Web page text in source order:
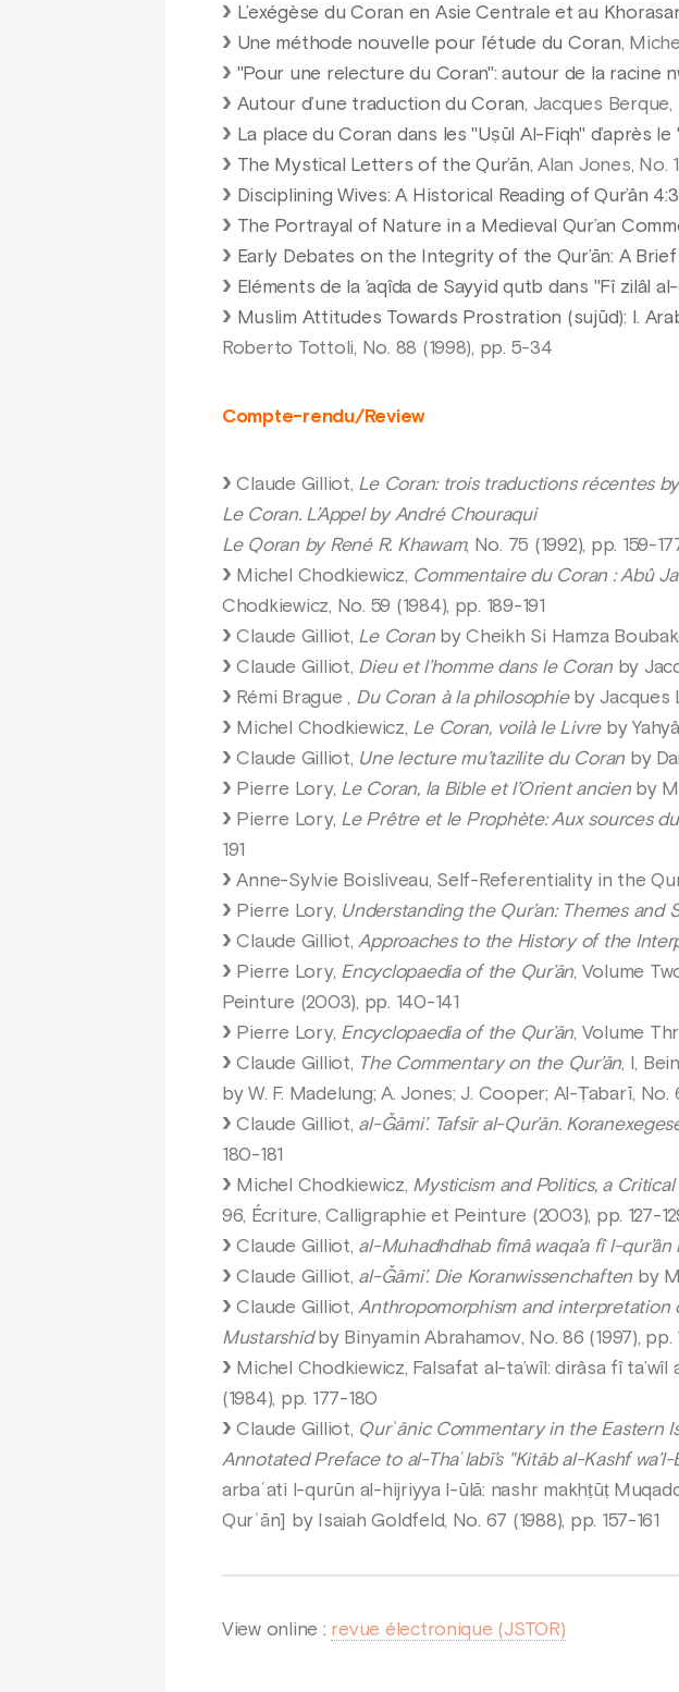
L’exégèse du Coran en Asie Centrale et au
Une méthode nouvelle pour l’étude du Coran,
"Pour une relecture du Coran": autour de la racine
Autour d’une traduction du Coran, Jacques Berque,
La place du Coran dans les "Uṣūl Al-Fiqh" d’après le
The Mystical Letters of the Qur’ān, Alan Jones, No.
Disciplining Wives: A Historical Reading of Qur’ân
The Portrayal of Nature in a Medieval Qur’an
Early Debates on the Integrity of the Qur’ān: A
Eléments de la ’aqîda de Sayyid qutb dans "Fî zilâl al-
Muslim Attitudes Towards Prostration (sujūd): I.
Roberto Tottoli, No. 88 (1998), pp. 5-34
Compte-rendu/Review
Claude Gilliot, Le Coran: trois traductions récentes
Le Coran. L’Appel by André Chouraqui
Le Qoran by René R. Khawam, No. 75 (1992), pp. 159-
Michel Chodkiewicz, Commentaire du Coran : Abû
Chodkiewicz, No. 59 (1984), pp. 189-191
Claude Gilliot, Le Coranby Cheikh Si Hamza
Claude Gilliot, Dieu et l’homme dans le Coranby
Rémi Brague , Du Coran à la philosophieby Jacques
Michel Chodkiewicz, Le Coran, voilà le Livreby
Claude Gilliot, Une lecture mu’tazilite du Coran by
Pierre Lory, Le Coran, la Bible et l’Orient ancienby
Pierre Lory, Le Prêtre et le Prophète: Aux sources
191
Anne-Sylvie Boisliveau, Self-Referentiality in the
Pierre Lory, Understanding the Qur’an: Themes and
Claude Gilliot,Approaches to the History of the
Pierre Lory, Encyclopaedia of the Qur’ān, Volume
Peinture (2003), pp. 140-141
Pierre Lory, Encyclopaedia of the Qur’ān, Volume
Claude Gilliot, The Commentary on the Qur’ān, I,
by W. F. Madelung; A. Jones; J. Cooper; Al-Ṭabarī, No.
Claude Gilliot, al-Ǧāmi’. Tafsīr al-Qur’ān.
180-181
Michel Chodkiewicz, Mysticism and Politics, a Critical
96, Écriture, Calligraphie et Peinture (2003), pp. 127-
Claude Gilliot, al-Muhadhdhab fîmâ waqa’a fî l-qur’ân
Claude Gilliot, al-Ǧāmi’. Die Koranwissenchaften by
Claude Gilliot,Anthropomorphism and interpretation
Mustarshidby Binyamin Abrahamov, No. 86 (1997), pp.
Michel Chodkiewicz, Falsafat al-ta’wîl: dirâsa fî
(1984), pp. 177-180
Claude Gilliot, Qurʾānic Commentary in the Eastern
Annotated Preface to al-Thaʿlabī’s "Kitāb al-Kashf wa’l-
arbaʿati l-qurūn al-hijriyya l-ūlā: nashr makhṭūṭ
Qurʾān] by Isaiah Goldfeld, No. 67 (1988), pp. 157-161
View online : revue électronique (JSTOR)